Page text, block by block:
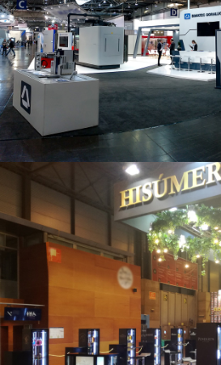
Intec 2019 | Bimatec Soraluce